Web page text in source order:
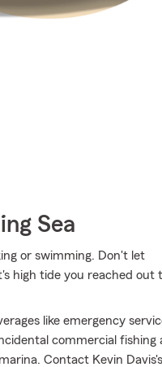
Sea
or swimming. Don't let
high tide you reached out
like emergency
commercial fishing
Contact Kevin Davis's